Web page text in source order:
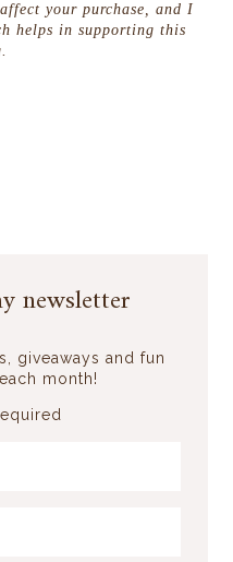
your purchase, and I
helps in supporting this
newsletter
giveaways and fun
month!